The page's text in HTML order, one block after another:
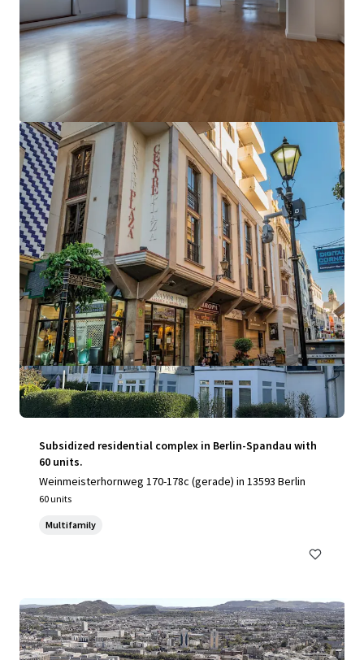
View more
Subsidized residential complex in Berlin-Spandau with
60 units.
Weinmeisterhornweg 170-178c (gerade) in 13593 Berlin
60 units
Multifamily